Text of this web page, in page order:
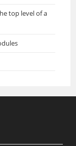
top level of a